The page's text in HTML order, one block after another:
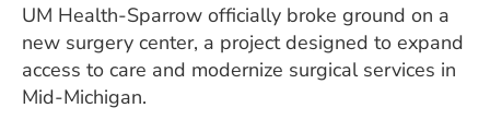
UM Health-Sparrow officially broke ground on a
new surgery center, a project designed to expand
access to care and modernize surgical services in
Mid-Michigan.